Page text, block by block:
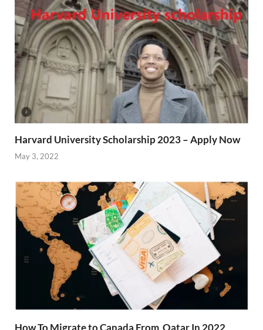
Harvard University Scholarship 2023 – Apply Now
May 3, 2022